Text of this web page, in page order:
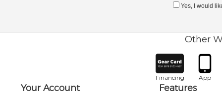
Yes, I would
Other
Financing App
Your Account Features